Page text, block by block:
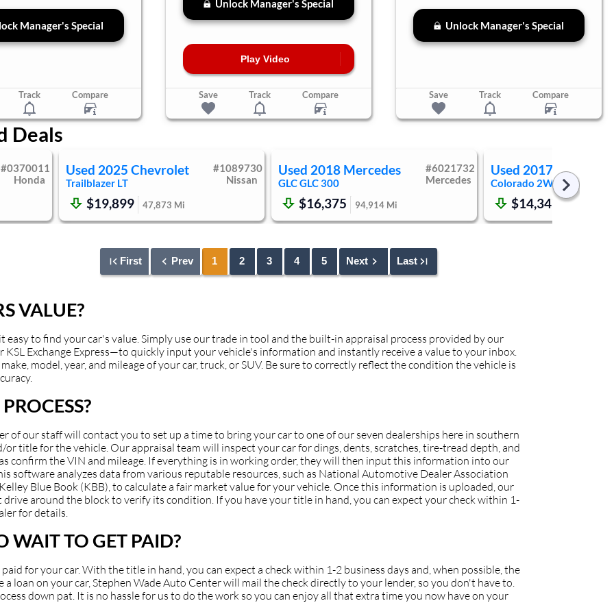
Manager's Special
Track Compare
Unlock Manager's Special
Play Video
Save Track Compare
Unlock Manager's Special
Save Track Compare
Deals
#0370011
Honda
Used 2025 Chevrolet
Trailblazer LT
#1089730
Nissan
$19,899 47,873 Mi
Used 2018 Mercedes
GLC GLC 300
#6021732
Mercedes
$16,375 94,914 Mi
Used 2017 Chevrolet
Colorado 2WD LT
$14,347 159,008
First Prev 1 2 3 4 5 Next Last
VALUE?
easy to find your car's value. Simply use our trade in tool and the built-in appraisal process provided by our
KSL Exchange Express—to quickly input your vehicle's information and instantly receive a value to your inbox.
model, year, and mileage of your car, truck, or SUV. Be sure to correctly reflect the condition the vehicle is
of our staff will contact you to set up a time to bring your car to one of our seven dealerships here in southern
title for the vehicle. Our appraisal team will inspect your car for dings, dents, scratches, tire-tread depth, and
confirm the VIN and mileage. If everything is in working order, they will then input this information into our
software analyzes data from various reputable resources, such as National Automotive Dealer Association
Blue Book (KBB), to calculate a fair market value for your vehicle. Once this information is uploaded, our
around the block to verify its condition. If you have your title in hand, you can expect your check within 1-
for details.
WAIT TO GET PAID?
for your car. With the title in hand, you can expect a check within 1-2 business days and, when possible, the
a loan on your car, Stephen Wade Auto Center will mail the check directly to your lender, so you don't have to.
down pat. It is no hassle for us to do the work so you can enjoy all that extra time you now have on your